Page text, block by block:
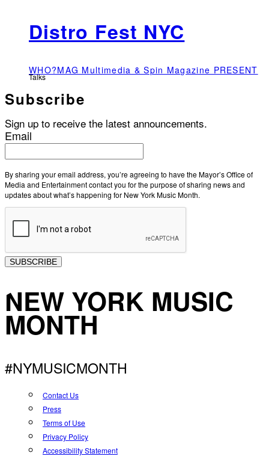
Distro Fest NYC
WHO?MAG Multimedia & Spin Magazine PRESENT
Talks
Subscribe
Sign up to receive the latest announcements.
Email
By sharing your email address, you’re agreeing to have the Mayor’s Office of
Media and Entertainment contact you for the purpose of sharing news and
updates about what’s happening for New York Music Month.
SUBSCRIBE
NEW YORK MUSIC
MONTH
#NYMUSICMONTH
Contact Us
Press
Terms of Use
Privacy Policy
Accessibility Statement